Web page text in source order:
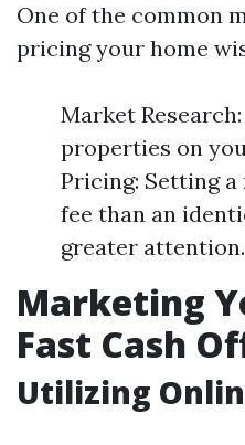
One of the common
pricing your home
Market
properties on
Pricing: Setting a
fee than an
greater attention.
Marketing
Fast Cash
Utilizing